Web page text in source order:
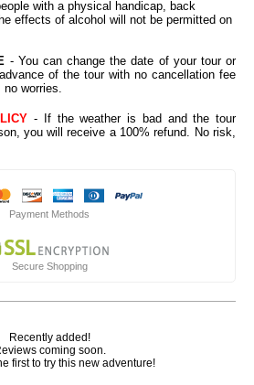
with a physical handicap, back
effects of alcohol will not be permitted on
- You can change the date of your tour or
of the tour with no cancellation fee
worries.
- If the weather is bad and the tour
you will receive a 100% refund. No risk,
Payment Methods
Secure Shopping
Recently added!
coming soon.
first to try this new adventure!